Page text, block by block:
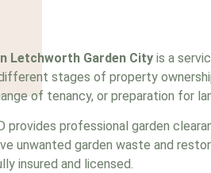
Letchworth Garden City is a
stages of property
of tenancy, or preparation for
provides professional garden
unwanted garden waste and
insured and licensed.